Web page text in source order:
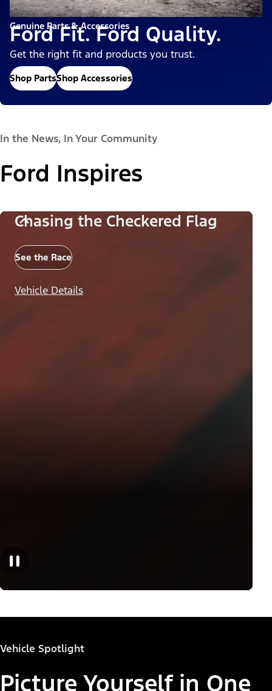
Genuine Parts & Accessories
Ford Fit. Ford Quality.
Get the right fit and products you trust.
Shop PartsShop Accessories
In the News, In Your Community
Ford Inspires
Chasing the Checkered Flag
See the Race
Vehicle Details
Vehicle Spotlight
Picture Yourself in One